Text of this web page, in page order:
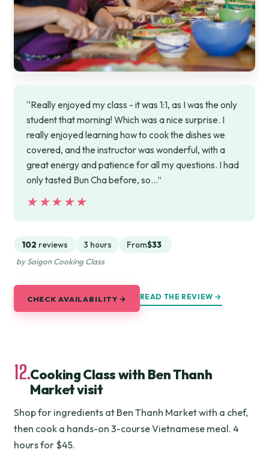
“Really enjoyed my class - it was 1:1, as I was the only
student that morning! Which was a nice surprise. I
really enjoyed learning how to cook the dishes we
covered, and the instructor was wonderful, with a
great energy and patience for all my questions. I had
only tasted Bun Cha before, so…”
★★★★★
★★★★★
102 reviews 3 hours From$33
by Saigon Cooking Class
CHECK AVAILABILITY → READ THE REVIEW →
12.Cooking Class with Ben Thanh
Market visit
Shop for ingredients at Ben Thanh Market with a chef,
then cook a hands-on 3-course Vietnamese meal. 4
hours for $45.